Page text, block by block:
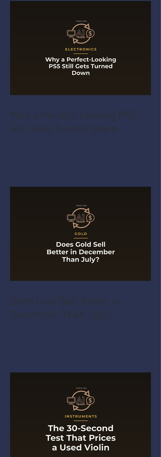
Why a Perfect-Looking PS5
Still Gets Turned Down
Does Gold Sell Better in
December Than July?